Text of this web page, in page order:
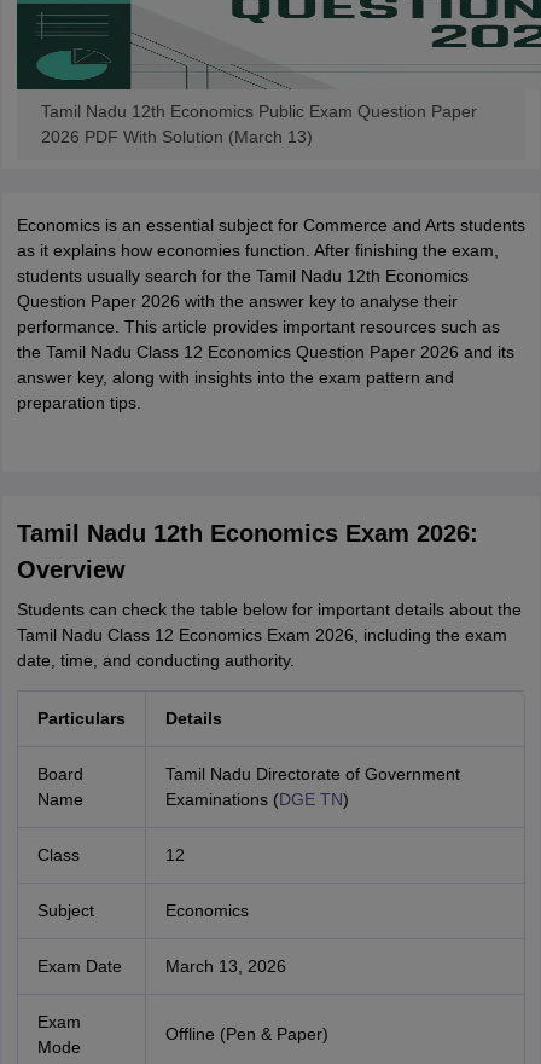
Tamil Nadu 12th Economics Public Exam Question Paper
2026 PDF With Solution (March 13)
Economics is an essential subject for Commerce and Arts students
as it explains how economies function. After finishing the exam,
students usually search for the Tamil Nadu 12th Economics
Question Paper 2026 with the answer key to analyse their
performance. This article provides important resources such as
the Tamil Nadu Class 12 Economics Question Paper 2026 and its
answer key, along with insights into the exam pattern and
preparation tips.
Tamil Nadu 12th Economics Exam 2026:
Overview
Students can check the table below for important details about the
Tamil Nadu Class 12 Economics Exam 2026, including the exam
date, time, and conducting authority.
Particulars Details
Board
Name
Tamil Nadu Directorate of Government
Examinations (DGE TN)
Class 12
Subject Economics
Exam Date March 13, 2026
Exam
Mode
Offline (Pen & Paper)